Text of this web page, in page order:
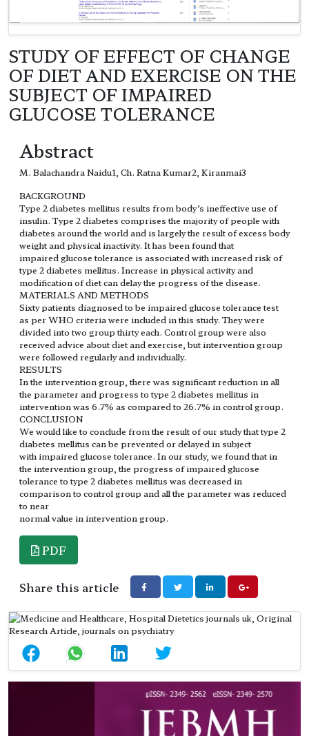
STUDY OF EFFECT OF CHANGE
OF DIET AND EXERCISE ON THE
SUBJECT OF IMPAIRED
GLUCOSE TOLERANCE
Abstract
M. Balachandra Naidu1, Ch. Ratna Kumar2, Kiranmai3
BACKGROUND
Type 2 diabetes mellitus results from body’s ineffective use of
insulin. Type 2 diabetes comprises the majority of people with
diabetes around the world and is largely the result of excess body
weight and physical inactivity. It has been found that
impaired glucose tolerance is associated with increased risk of
type 2 diabetes mellitus. Increase in physical activity and
modification of diet can delay the progress of the disease.
MATERIALS AND METHODS
Sixty patients diagnosed to be impaired glucose tolerance test
as per WHO criteria were included in this study. They were
divided into two group thirty each. Control group were also
received advice about diet and exercise, but intervention group
were followed regularly and individually.
RESULTS
In the intervention group, there was significant reduction in all
the parameter and progress to type 2 diabetes mellitus in
intervention was 6.7% as compared to 26.7% in control group.
CONCLUSION
We would like to conclude from the result of our study that type 2
diabetes mellitus can be prevented or delayed in subject
with impaired glucose tolerance. In our study, we found that in
the intervention group, the progress of impaired glucose
tolerance to type 2 diabetes mellitus was decreased in
comparison to control group and all the parameter was reduced
to near
normal value in intervention group.
PDF
Share this article